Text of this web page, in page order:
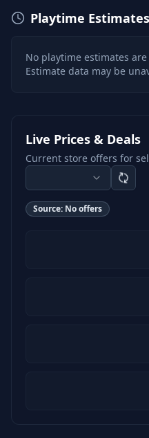
Playtime Estimates
No playtime estimates
Estimate data may be
Live Prices & Deals
Current store offers for
Source: No offers